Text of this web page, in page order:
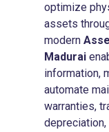
optimize
assets
modern
Madurai
information,
automate
warranties,